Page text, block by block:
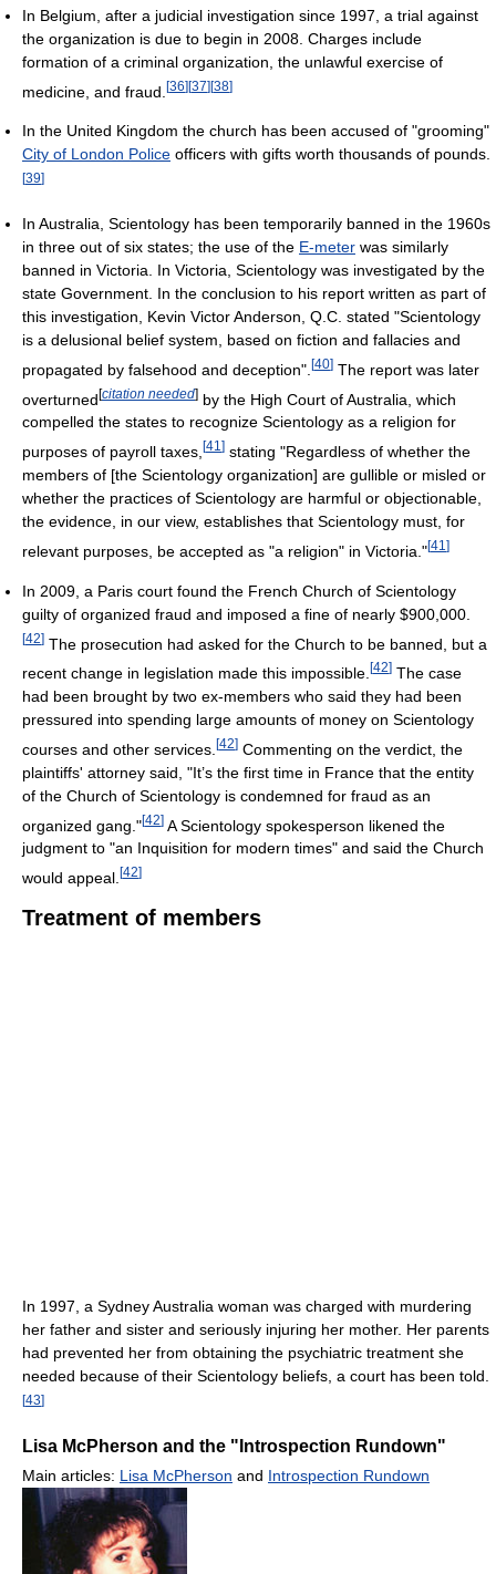
In Belgium, after a judicial investigation since 1997, a trial against
the organization is due to begin in 2008. Charges include
formation of a criminal organization, the unlawful exercise of
medicine, and fraud. [36][37][38]
In the United Kingdom the church has been accused of "grooming"
City of London Police officers with gifts worth thousands of pounds.
[39]
In Australia, Scientology has been temporarily banned in the 1960s
in three out of six states; the use of the E-meter was similarly
banned in Victoria. In Victoria, Scientology was investigated by the
state Government. In the conclusion to his report written as part of
this investigation, Kevin Victor Anderson, Q.C. stated "Scientology
is a delusional belief system, based on fiction and fallacies and
propagated by falsehood and deception". [40] The report was later
overturned[citation needed] by the High Court of Australia, which
compelled the states to recognize Scientology as a religion for
purposes of payroll taxes, [41 ] stating "Regardless of whether the
members of [the Scientology organization] are gullible or misled or
whether the practices of Scientology are harmful or objectionable,
the evidence, in our view, establishes that Scientology must, for
relevant purposes, be accepted as "a religion" in Victoria."[41 ]
In 2009, a Paris court found the French Church of Scientology
guilty of organized fraud and imposed a fine of nearly $900,000.
[42] The prosecution had asked for the Church to be banned, but a
recent change in legislation made this impossible. [42] The case
had been brought by two ex-members who said they had been
pressured into spending large amounts of money on Scientology
courses and other services. [42] Commenting on the verdict, the
plaintiffs' attorney said, "It’s the first time in France that the entity
of the Church of Scientology is condemned for fraud as an
organized gang."[42] A Scientology spokesperson likened the
judgment to "an Inquisition for modern times" and said the Church
would appeal. [42]
Treatment of members
In 1997, a Sydney Australia woman was charged with murdering
her father and sister and seriously injuring her mother. Her parents
had prevented her from obtaining the psychiatric treatment she
needed because of their Scientology beliefs, a court has been told.
[43]
Lisa McPherson and the "Introspection Rundown"
Main articles: Lisa McPherson and Introspection Rundown